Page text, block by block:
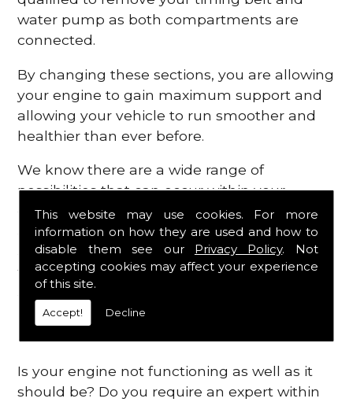
This website may use cookies. For more
information on how they are used and how to
disable them see our Privacy Policy. Not
accepting cookies may affect your experience
of this site.
Accept! Decline
water pump as both compartments are
connected.
By changing these sections, you are allowing
your engine to gain maximum support and
allowing your vehicle to run smoother and
healthier than ever before.
We know there are a wide range of
possibilities that can occur within your
engine, which is why we are here to provide
all the essential engine parts you require, for
a fast and efficient service that is guaranteed
to get you back on the roads in no time at
all.
Contact Us
Is your engine not functioning as well as it
should be? Do you require an expert within